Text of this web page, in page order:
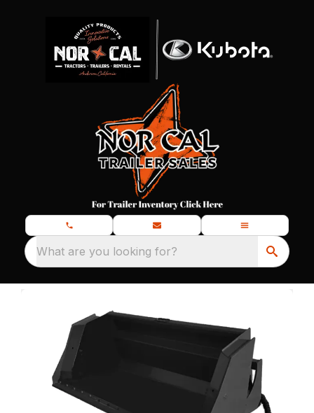
What are you looking for?